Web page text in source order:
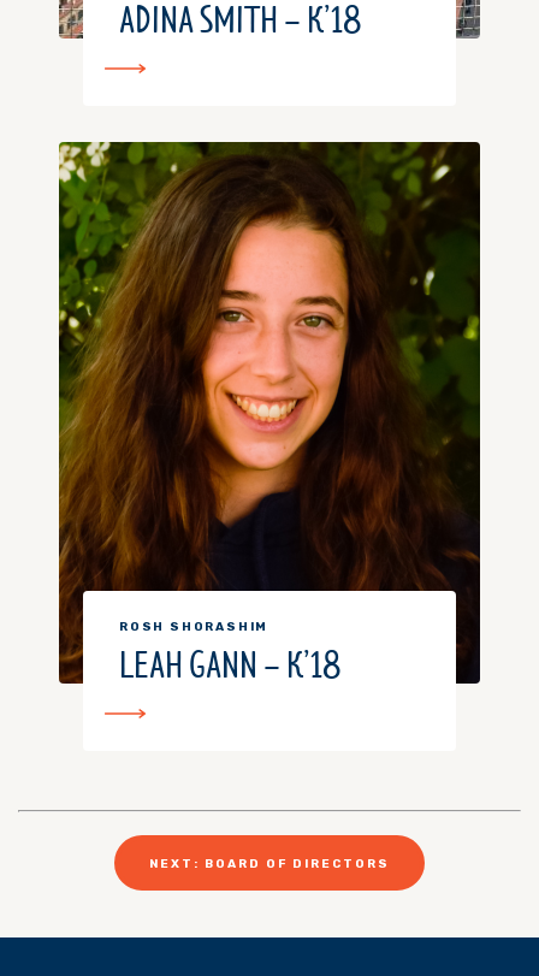
ADINA SMITH – K’18
ROSH SHORASHIM
LEAH GANN – K’18
NEXT: BOARD OF DIRECTORS